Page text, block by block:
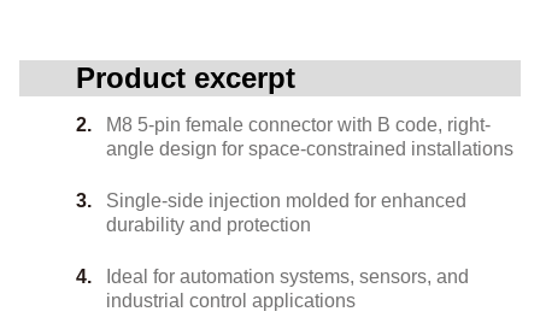
Product excerpt
M8 5-pin female connector with B code, right-
angle design for space-constrained installations
Single-side injection molded for enhanced
durability and protection
Ideal for automation systems, sensors, and
industrial control applications